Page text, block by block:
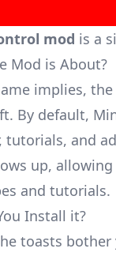
mod is a
Mod is About?
implies,
By default,
tutorials, and
up,
and tutorials.
Install it?
toasts